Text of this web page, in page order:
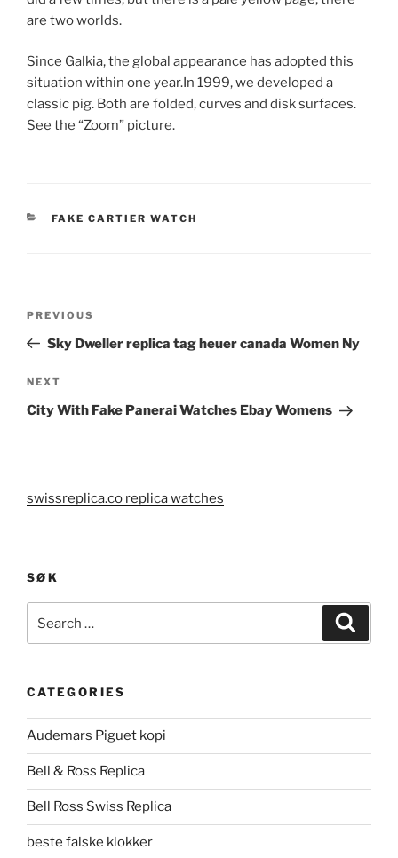
are two worlds.
Since Galkia, the global appearance has adopted this
situation within one year.In 1999, we developed a
classic pig. Both are folded, curves and disk surfaces.
See the “Zoom” picture.
CATEGORIES
FAKE CARTIER WATCH
Previous
Post
PREVIOUS
Sky Dweller replica tag heuer canada Women Ny
Next
Post
NEXT
City With Fake Panerai Watches Ebay Womens
swissreplica.co replica watches
SØK
for:
CATEGORIES
Audemars Piguet kopi
Bell & Ross Replica
Bell Ross Swiss Replica
beste falske klokker